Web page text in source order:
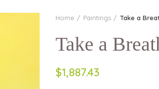
Home Paintings Take a
Take a
$1,887.43